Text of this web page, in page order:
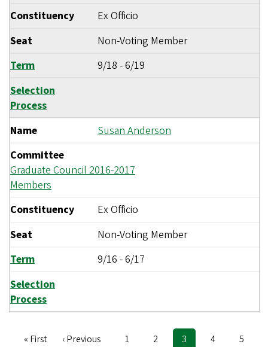
Constituency
Ex Officio
Seat
Non-Voting Member
Term
9/18 -6/19
Selection
Process
Name
Susan Anderson
Committee
Graduate Council 2016-2017
Members
Constituency
Ex Officio
Seat
Non-Voting Member
Term
9/16 -6/17
Selection
Process
First
« First
Previous
‹ Previous Page
1 Page
2
Current
3 Page
4 Page
5